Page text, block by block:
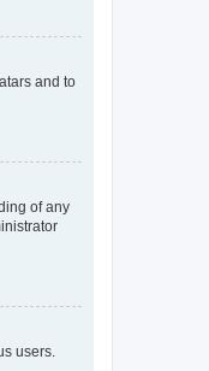
and to
of any
users.